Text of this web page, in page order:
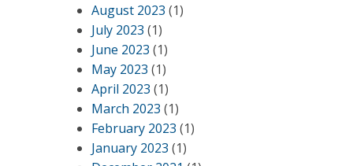
August 2023 (1)
July 2023 (1)
June 2023 (1)
May 2023 (1)
April 2023 (1)
March 2023 (1)
February 2023 (1)
January 2023 (1)